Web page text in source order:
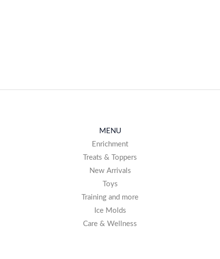
MENU
Enrichment
Treats & Toppers
New Arrivals
Toys
Training and more
Ice Molds
Care & Wellness